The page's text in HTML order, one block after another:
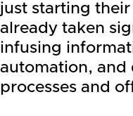
just starting
already taken
infusing
automation, and
processes and